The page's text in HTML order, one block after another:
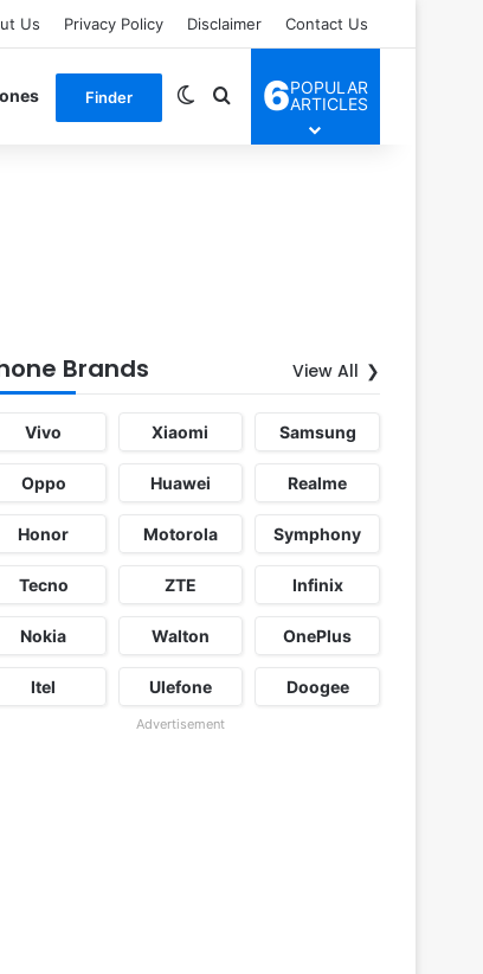
Us Privacy Policy Disclaimer Contact Us
Finder Switch skin
Search for
6POPULAR
ARTICLES
Brands View All
Vivo Xiaomi Samsung
Oppo Huawei Realme
Honor Motorola Symphony
Tecno ZTE Infinix
Nokia Walton OnePlus
Itel Ulefone Doogee
Advertisement